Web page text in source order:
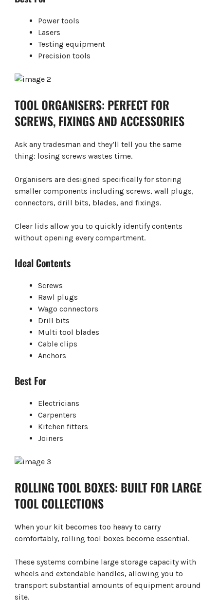
Power tools
Lasers
Testing equipment
Precision tools
TOOL ORGANISERS: PERFECT FOR
SCREWS, FIXINGS AND ACCESSORIES
Ask any tradesman and they’ll tell you the same
thing: losing screws wastes time.
Organisers are designed specifically for storing
smaller components including screws, wall plugs,
connectors, drill bits, blades, and fixings.
Clear lids allow you to quickly identify contents
without opening every compartment.
Ideal Contents
Screws
Rawl plugs
Wago connectors
Drill bits
Multi tool blades
Cable clips
Anchors
Best For
Electricians
Carpenters
Kitchen fitters
Joiners
ROLLING TOOL BOXES: BUILT FOR LARGE
TOOL COLLECTIONS
When your kit becomes too heavy to carry
comfortably, rolling tool boxes become essential.
These systems combine large storage capacity with
wheels and extendable handles, allowing you to
transport substantial amounts of equipment around
site.